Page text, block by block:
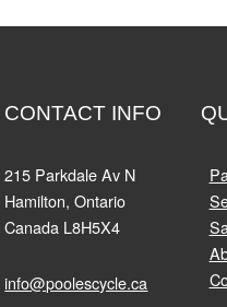
CONTACT INFO
215 Parkdale Av N
Hamilton, Ontario
Canada L8H5X4
info@poolescycle.ca